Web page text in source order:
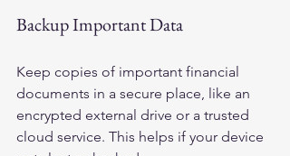
Backup Important Data
Keep copies of important financial
documents in a secure place, like an
encrypted external drive or a trusted
cloud service. This helps if your device